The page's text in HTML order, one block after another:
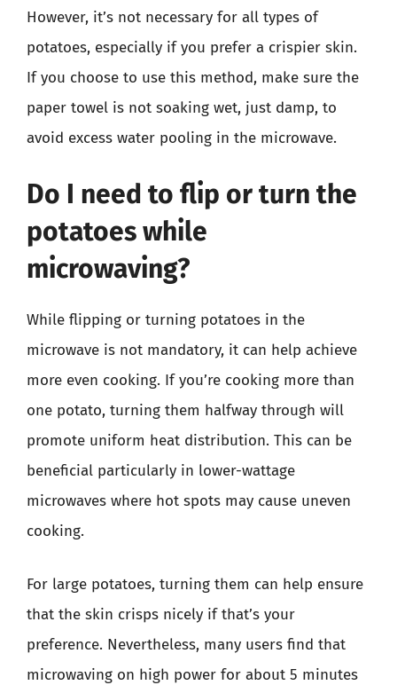
However, it’s not necessary for all types of
potatoes, especially if you prefer a crispier skin.
If you choose to use this method, make sure the
paper towel is not soaking wet, just damp, to
avoid excess water pooling in the microwave.
Do I need to flip or turn the
potatoes while
microwaving?
While flipping or turning potatoes in the
microwave is not mandatory, it can help achieve
more even cooking. If you’re cooking more than
one potato, turning them halfway through will
promote uniform heat distribution. This can be
beneficial particularly in lower-wattage
microwaves where hot spots may cause uneven
cooking.
For large potatoes, turning them can help ensure
that the skin crisps nicely if that’s your
preference. Nevertheless, many users find that
microwaving on high power for about 5 minutes